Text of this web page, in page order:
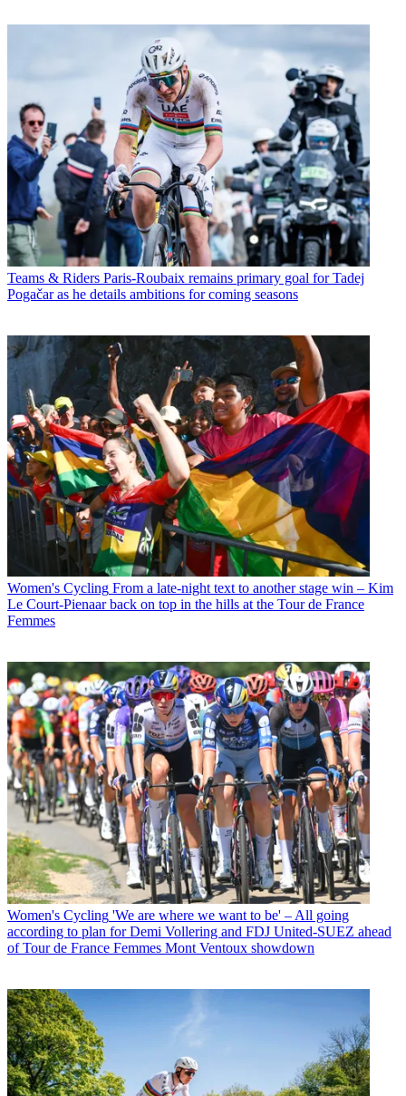
Teams & Riders Paris-Roubaix remains primary goal for Tadej
Pogačar as he details ambitions for coming seasons
Women's Cycling From a late-night text to another stage win – Kim
Le Court-Pienaar back on top in the hills at the Tour de France
Femmes
Women's Cycling 'We are where we want to be' – All going
according to plan for Demi Vollering and FDJ United-SUEZ ahead
of Tour de France Femmes Mont Ventoux showdown